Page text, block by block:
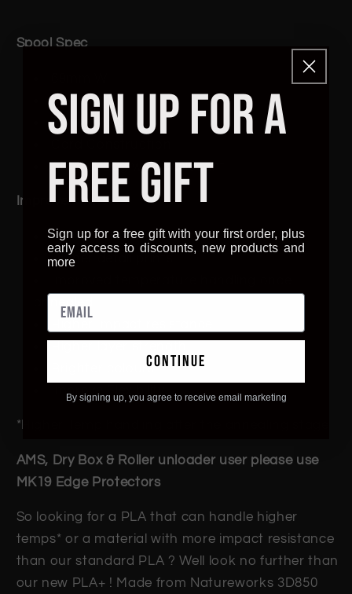
Spool Spec
194 mm D
70 mm Axle
Airtight Bag with desiccant
Improvements
Smoother flowing material
Higher detail prints
Brighter colours
*Higher Temp handling after the annealing stage
AMS, Dry Box & Roller unloader user please use
MK19 Edge Protectors
So looking for a PLA that can handle higher
temps* or a material with more impact resistance
than our standard PLA ? Well look no further than
our new PLA+ ! Made from Natureworks 3D850
SIGN UP FOR A
FREE GIFT
Sign up for a free gift with your first order, plus
early access to discounts, new products and
more
continue
By signing up, you agree to receive email marketing